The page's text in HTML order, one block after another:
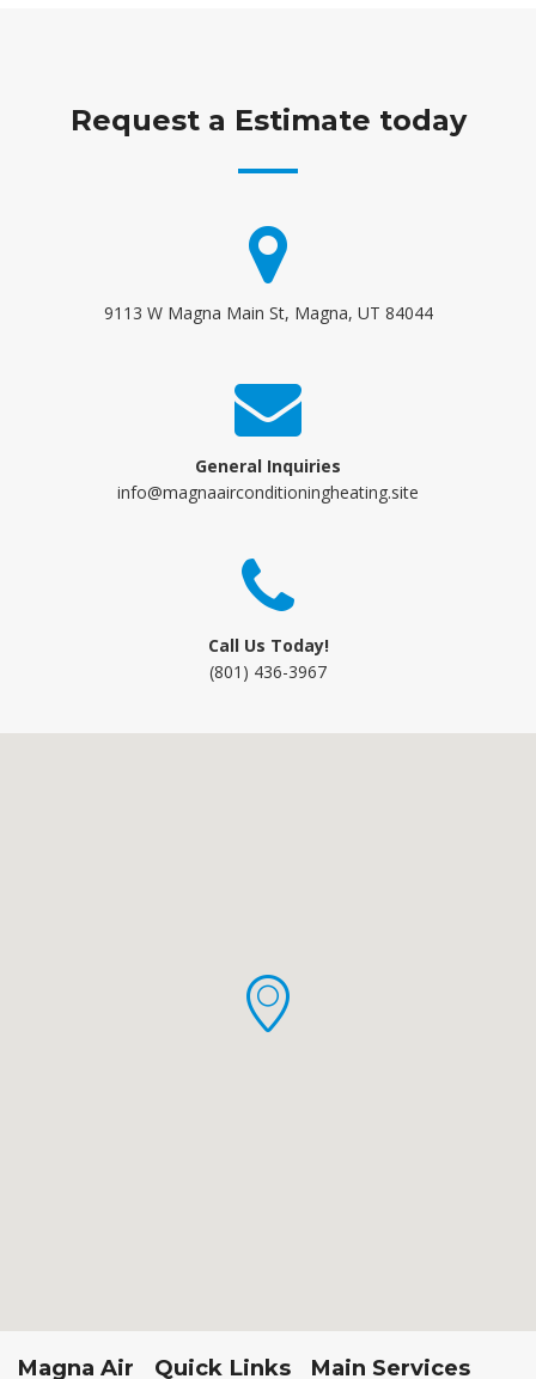
Request a Estimate today
9113 W Magna Main St, Magna, UT 84044
General Inquiries
info@magnaairconditioningheating.site
Call Us Today!
(801) 436-3967
Magna Air Quick Links Main Services